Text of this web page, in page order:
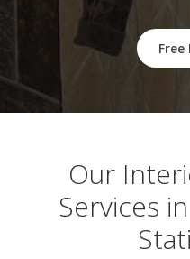
Our
Services